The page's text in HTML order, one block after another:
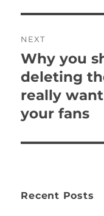
NEXT
Next
post:
Why you
deleting
really
your fans
Recent Posts